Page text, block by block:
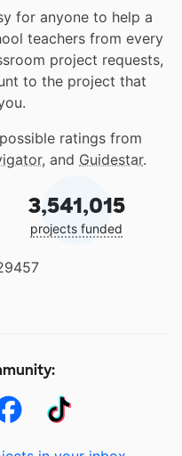
for anyone to help a
teachers from every
project requests,
to the project that
ratings from
, and Guidestar.
3,541,015
projects funded